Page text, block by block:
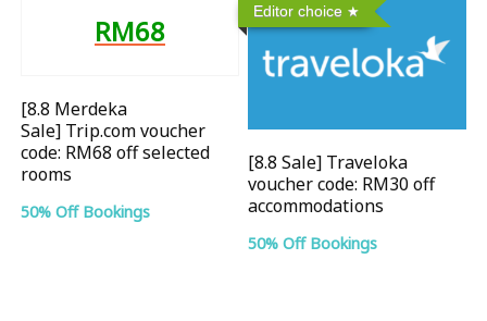
RM68
[8.8 Merdeka
Sale] Trip.com voucher
code: RM68 off selected
rooms
50% Off Bookings
Editor choice
[8.8 Sale] Traveloka
voucher code: RM30 off
accommodations
50% Off Bookings